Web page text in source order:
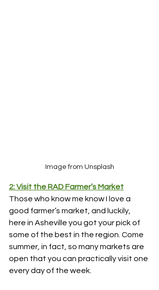
Image from Unsplash
2: Visit the RAD Farmer’s Market
Those who know me know I love a
good farmer’s market, and luckily,
here in Asheville you got your pick of
some of the best in the region. Come
summer, in fact, so many markets are
open that you can practically visit one
every day of the week.